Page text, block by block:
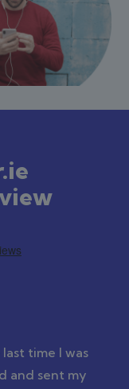
time I was
and sent my